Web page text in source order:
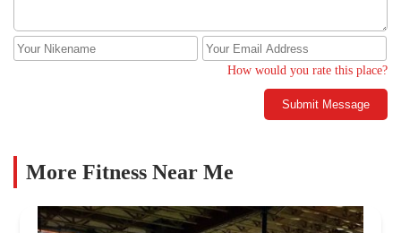
How would you rate this place?
Submit Message
More Fitness Near Me